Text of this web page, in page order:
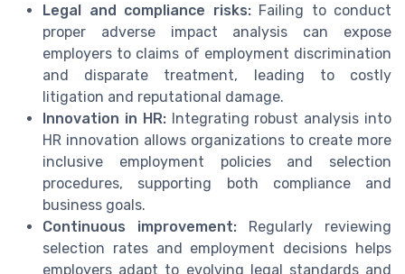
Legal and compliance risks:Failing to conduct
proper adverse impact analysis can expose
employers to claims of employment discrimination
and disparate treatment, leading to costly
litigation and reputational damage.
Innovation in HR:Integrating robust analysis into
HR innovation allows organizations to create more
inclusive employment policies and selection
procedures, supporting both compliance and
business goals.
Continuous improvement: Regularly reviewing
selection rates and employment decisions helps
employers adapt to evolving legal standards and